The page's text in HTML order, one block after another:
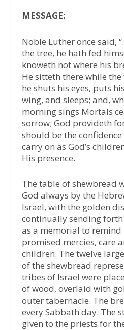
MESSAGE:
Noble Luther once said,
the tree, he hath fed
knoweth not where his
He sitteth there while
he shuts his eyes, puts
wing, and sleeps; and,
morning sings Mortals
sorrow; God provideth
should be the
carry on as God’s
His presence.
The table of shewbread
God always by the
Israel, with the golden
continually sending
as a memorial to remind
promised mercies, care
children. The twelve
of the shewbread
tribes of Israel were
of wood, overlaid with
outer tabernacle. The
every Sabbath day. The
given to the priests for